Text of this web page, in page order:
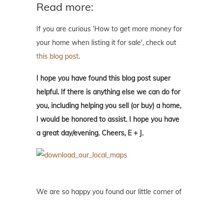
Read more:
If you are curious ‘How to get more money for
your home when listing it for sale', check out
this blog post.
I hope you have found this blog post super
helpful. If there is anything else we can do for
you, including helping you sell (or buy) a home,
I would be honored to assist. I hope you have
a great day/evening. Cheers, E + J.
We are so happy you found our little corner of